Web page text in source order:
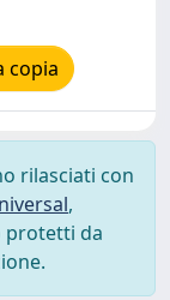
copia
rilasciati con
,
protetti da